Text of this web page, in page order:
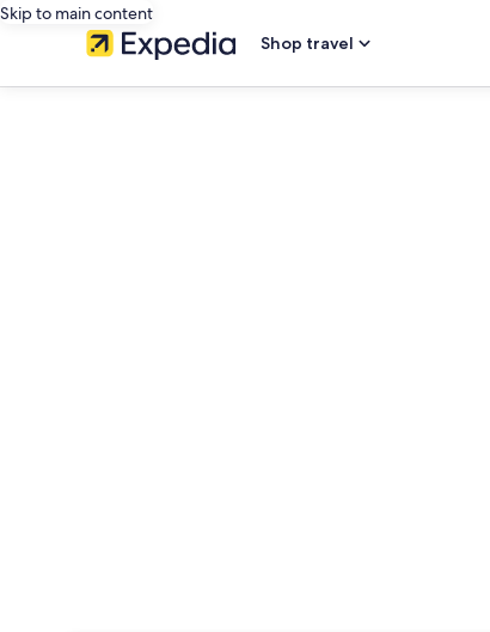
Skip to main content
Shop travel